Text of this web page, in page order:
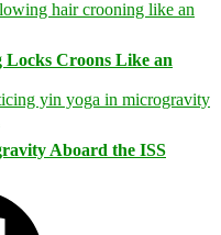
Croons Like an
Aboard the ISS